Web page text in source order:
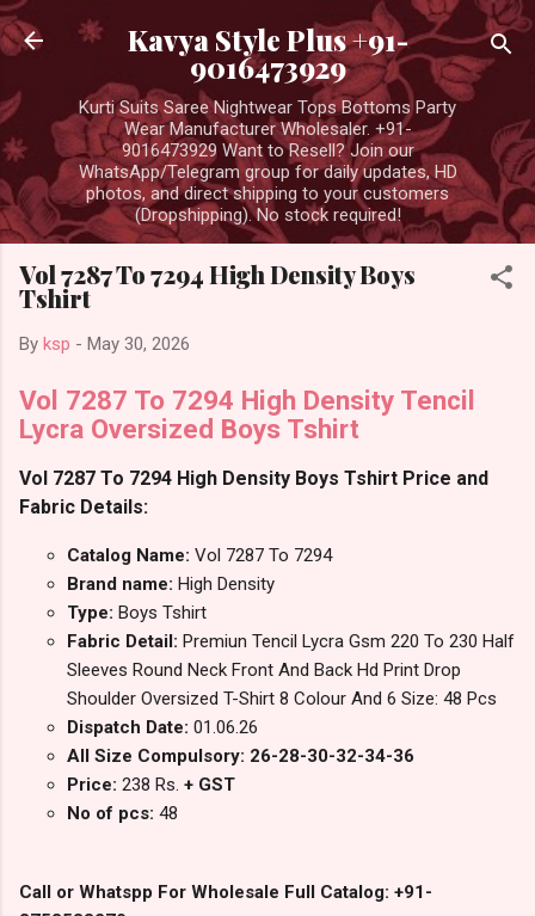
Skip to main content
Kavya Style Plus +91-
9016473929
Kurti Suits Saree Nightwear Tops Bottoms Party
Wear Manufacturer Wholesaler. +91-
9016473929 Want to Resell? Join our
WhatsApp/Telegram group for daily updates, HD
photos, and direct shipping to your customers
(Dropshipping). No stock required!
Vol 7287 To 7294 High Density Boys
Tshirt
By ksp - May 30, 2026
Vol 7287 To 7294 High Density Tencil
Lycra Oversized Boys Tshirt
Vol 7287 To 7294 High Density Boys Tshirt Price and
Fabric Details:
Catalog Name: Vol 7287 To 7294
Brand name: High Density
Type: Boys Tshirt
Fabric Detail: Premiun Tencil Lycra Gsm 220 To 230 Half
Sleeves Round Neck Front And Back Hd Print Drop
Shoulder Oversized T-Shirt 8 Colour And 6 Size: 48 Pcs
Dispatch Date: 01.06.26
All Size Compulsory: 26-28-30-32-34-36
Price: 238 Rs. + GST
No of pcs: 48
Call or Whatspp For Wholesale Full Catalog: +91-